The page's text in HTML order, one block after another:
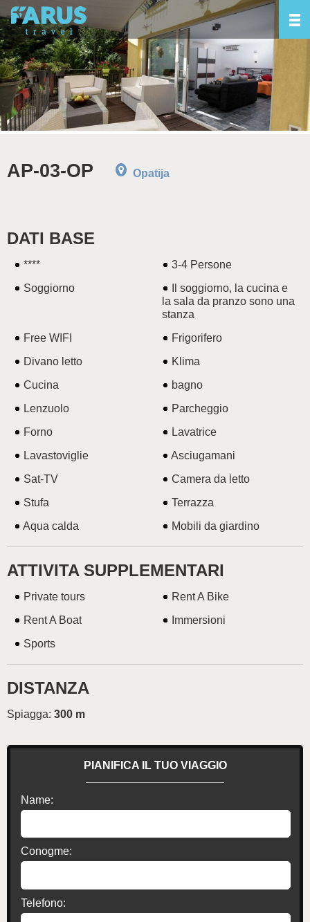
AP-03-OP Opatija
DATI BASE
****
3-4 Persone
Soggiorno
Il soggiorno, la cucina e
la sala da pranzo sono una
stanza
Free WIFI
Frigorifero
Divano letto
Klima
Cucina
bagno
Lenzuolo
Parcheggio
Forno
Lavatrice
Lavastoviglie
Asciugamani
Sat-TV
Camera da letto
Stufa
Terrazza
Aqua calda
Mobili da giardino
ATTIVITA SUPPLEMENTARI
Private tours
Rent A Bike
Rent A Boat
Immersioni
Sports
DISTANZA
Spiagga: 300 m
PIANIFICA IL TUO VIAGGIO
Name:
Conogme:
Telefono: